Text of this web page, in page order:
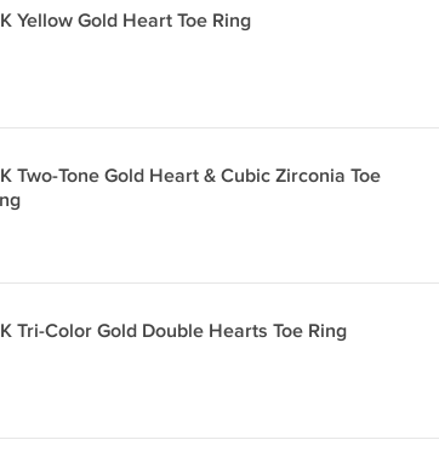
Yellow Gold Heart Toe Ring
Two-Tone Gold Heart & Cubic Zirconia Toe
Tri-Color Gold Double Hearts Toe Ring